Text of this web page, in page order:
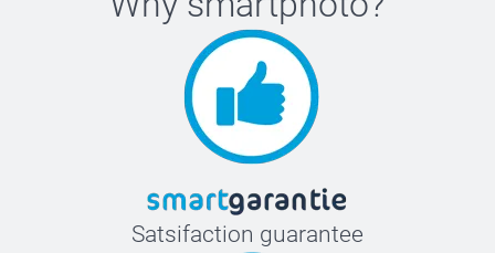
Satsifaction guarantee